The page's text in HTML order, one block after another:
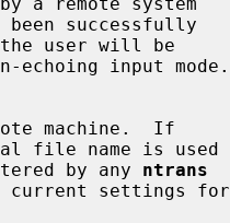
file name is used
altered by any
ntrans
settings for